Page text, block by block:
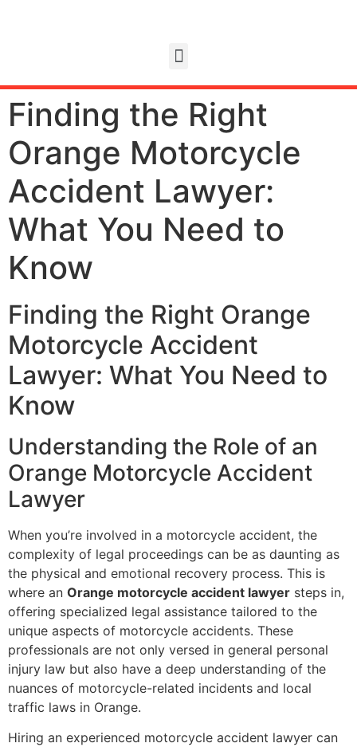
Finding the Right
Orange Motorcycle
Accident Lawyer:
What You Need to
Know
Finding the Right Orange
Motorcycle Accident
Lawyer: What You Need to
Know
Understanding the Role of an
Orange Motorcycle Accident
Lawyer
When you’re involved in a motorcycle accident, the
complexity of legal proceedings can be as daunting as
the physical and emotional recovery process. This is
where an Orange motorcycle accident lawyer steps in,
offering specialized legal assistance tailored to the
unique aspects of motorcycle accidents. These
professionals are not only versed in general personal
injury law but also have a deep understanding of the
nuances of motorcycle-related incidents and local
traffic laws in Orange.
Hiring an experienced motorcycle accident lawyer can